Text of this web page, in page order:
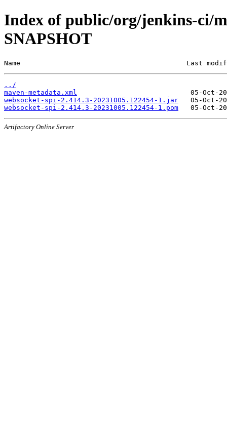
Index of public/org/jenkins-ci/
SNAPSHOT
Name                                         Last
../
maven-metadata.xml
websocket-spi-2.414.3-20231005.122454-1.jar
websocket-spi-2.414.3-20231005.122454-1.pom
Artifactory Online Server